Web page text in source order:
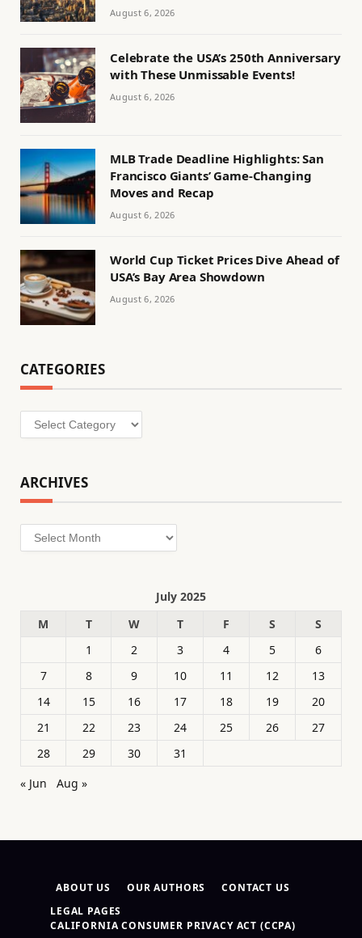
August 6, 2026
Celebrate the USA’s 250th Anniversary
with These Unmissable Events!
August 6, 2026
MLB Trade Deadline Highlights: San
Francisco Giants’ Game-Changing
Moves and Recap
August 6, 2026
World Cup Ticket Prices Dive Ahead of
USA’s Bay Area Showdown
August 6, 2026
CATEGORIES
Categories
ARCHIVES
Archives
July 2025
M
T W T F S
S
1
2 3 4 5
6
7
8 9 10 11 12
13
14
15 16 17 18 19
20
21
22 23 24 25 26
27
28
29 30
31
« Jun
Aug »
ABOUT US OUR AUTHORS
CONTACT US
LEGAL PAGES
CALIFORNIA CONSUMER PRIVACY ACT (CCPA)